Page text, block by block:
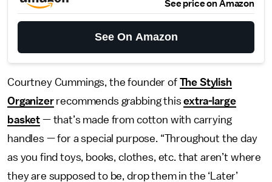
See price on Amazon
See On Amazon
Courtney Cummings, the founder of The Stylish
Organizerrecommends grabbing thisextra-large
basket — that’s made from cotton with carrying
handles — for a special purpose. “Throughout the day
as you find toys, books, clothes, etc. that aren’t where
they are supposed to be, drop them in the ‘Later’